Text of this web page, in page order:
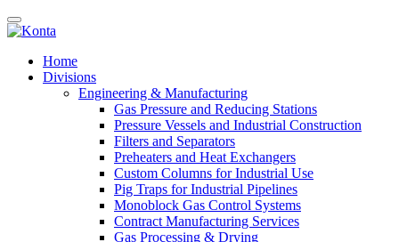
Home
Divisions
Engineering & Manufacturing
Gas Pressure and Reducing Stations
Pressure Vessels and Industrial Construction
Filters and Separators
Preheaters and Heat Exchangers
Custom Columns for Industrial Use
Pig Traps for Industrial Pipelines
Monoblock Gas Control Systems
Contract Manufacturing Services
Gas Processing & Drying